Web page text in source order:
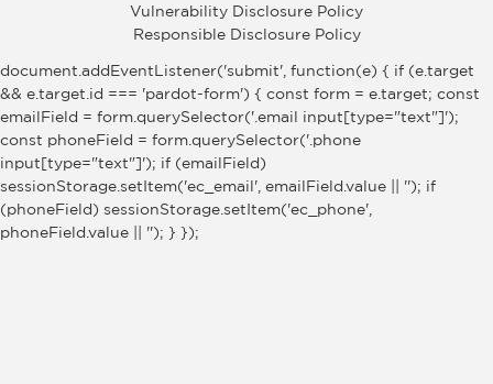
Vulnerability Disclosure Policy
Responsible Disclosure Policy
document.addEventListener('submit', function(e) { if (e.target
&& e.target.id === 'pardot-form') { const form = e.target; const
emailField = form.querySelector('.email input[type="text"]');
const phoneField = form.querySelector('.phone
input[type="text"]'); if (emailField)
sessionStorage.setItem('ec_email', emailField.value || ''); if
(phoneField) sessionStorage.setItem('ec_phone',
phoneField.value || ''); } });